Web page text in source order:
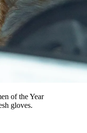
of the Year
gloves.